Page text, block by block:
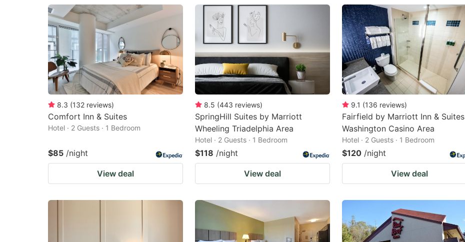
8.3 (132 reviews)
Comfort Inn & Suites
Hotel · 2 Guests · 1 Bedroom
$85 /night
View deal
8.5 (443 reviews)
SpringHill Suites by Marriott
Wheeling Triadelphia Area
Hotel · 2 Guests · 1 Bedroom
$118 /night
View deal
9.1 (136 reviews)
Fairfield by Marriott Inn & Suites
Washington Casino Area
Hotel · 2 Guests · 1 Bedroom
$120 /night
View deal